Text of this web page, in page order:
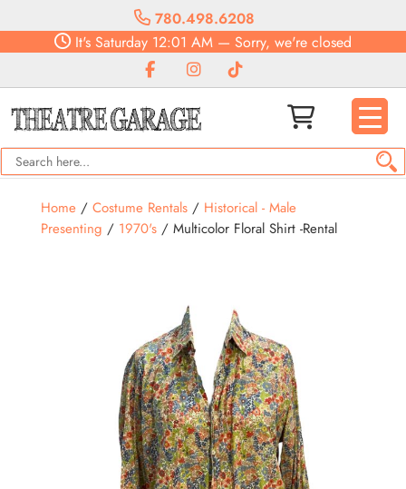
780.498.6208
It's Saturday 12:01 AM — Sorry, we're closed
Home/ Costume Rentals/ Historical - Male
Presenting / 1970's/ Multicolor Floral Shirt -Rental